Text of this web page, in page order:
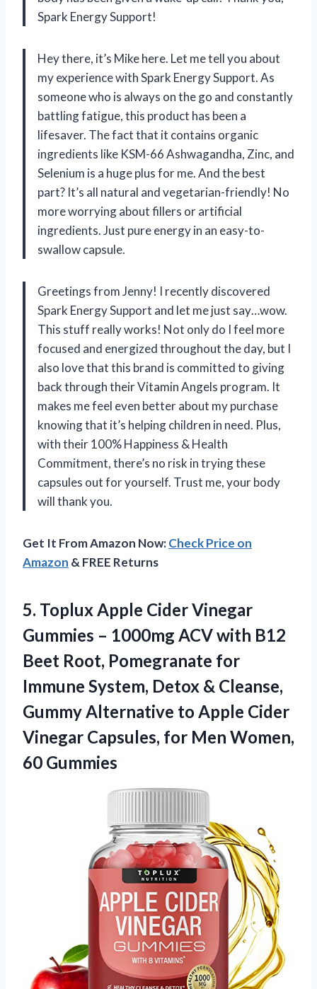
Spark Energy Support!
Hey there, it’s Mike here. Let me tell you about
my experience with Spark Energy Support. As
someone who is always on the go and constantly
battling fatigue, this product has been a
lifesaver. The fact that it contains organic
ingredients like KSM-66 Ashwagandha, Zinc, and
Selenium is a huge plus for me. And the best
part? It’s all natural and vegetarian-friendly! No
more worrying about fillers or artificial
ingredients. Just pure energy in an easy-to-
swallow capsule.
Greetings from Jenny! I recently discovered
Spark Energy Support and let me just say…wow.
This stuff really works! Not only do I feel more
focused and energized throughout the day, but I
also love that this brand is committed to giving
back through their Vitamin Angels program. It
makes me feel even better about my purchase
knowing that it’s helping children in need. Plus,
with their 100% Happiness & Health
Commitment, there’s no risk in trying these
capsules out for yourself. Trust me, your body
will thank you.
Get It From Amazon Now:Check Price on
Amazon & FREE Returns
5. Toplux Apple Cider Vinegar
Gummies – 1000mg ACV with B12
Beet Root, Pomegranate for
Immune System, Detox & Cleanse,
Gummy Alternative to Apple Cider
Vinegar Capsules, for Men Women,
60 Gummies